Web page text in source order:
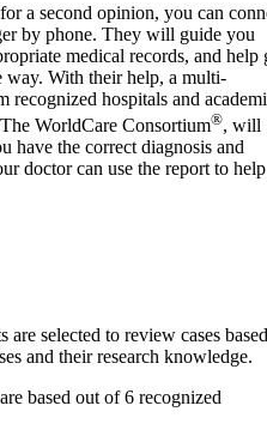
a second opinion, you can
by phone. They will guide you
medical records, and help
way. With their help, a multi-
recognized hospitals and
WorldCare Consortium®, will
have the correct diagnosis and
doctor can use the report to help
are selected to review cases based
and their research knowledge.
based out of 6 recognized